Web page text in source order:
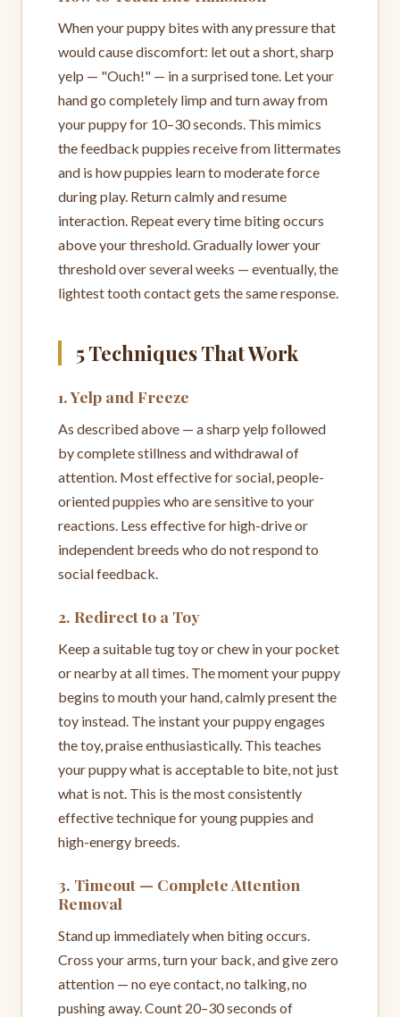
When your puppy bites with any pressure that
would cause discomfort: let out a short, sharp
yelp — "Ouch!" — in a surprised tone. Let your
hand go completely limp and turn away from
your puppy for 10–30 seconds. This mimics
the feedback puppies receive from littermates
and is how puppies learn to moderate force
during play. Return calmly and resume
interaction. Repeat every time biting occurs
above your threshold. Gradually lower your
threshold over several weeks — eventually, the
lightest tooth contact gets the same response.
5 Techniques That Work
1. Yelp and Freeze
As described above — a sharp yelp followed
by complete stillness and withdrawal of
attention. Most effective for social, people-
oriented puppies who are sensitive to your
reactions. Less effective for high-drive or
independent breeds who do not respond to
social feedback.
2. Redirect to a Toy
Keep a suitable tug toy or chew in your pocket
or nearby at all times. The moment your puppy
begins to mouth your hand, calmly present the
toy instead. The instant your puppy engages
the toy, praise enthusiastically. This teaches
your puppy what is acceptable to bite, not just
what is not. This is the most consistently
effective technique for young puppies and
high-energy breeds.
3. Timeout — Complete Attention
Removal
Stand up immediately when biting occurs.
Cross your arms, turn your back, and give zero
attention — no eye contact, no talking, no
pushing away. Count 20–30 seconds of